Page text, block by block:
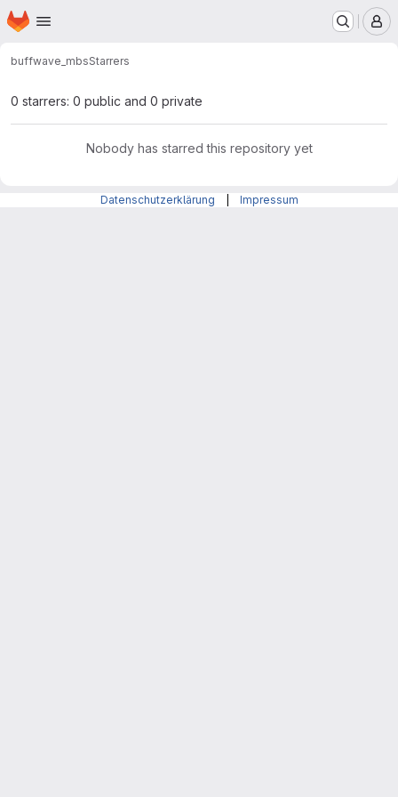
Skip to main content
Homepage
buffwave_mbsStarrers
0 starrers: 0 public and 0 private
Nobody has starred this repository yet
Datenschutzerklärung Impressum